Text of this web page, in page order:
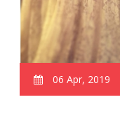
06 Apr, 2019